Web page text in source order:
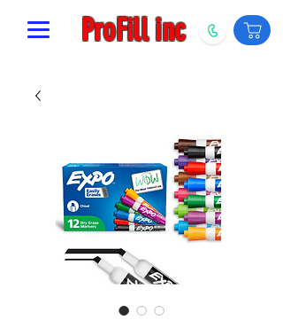
ProFill inc